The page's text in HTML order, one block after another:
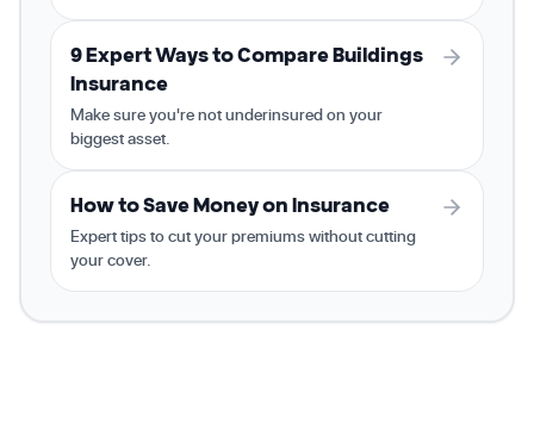
9 Expert Ways to Compare Buildings
Insurance
Make sure you're not underinsured on your
biggest asset.
How to Save Money on Insurance
Expert tips to cut your premiums without cutting
your cover.